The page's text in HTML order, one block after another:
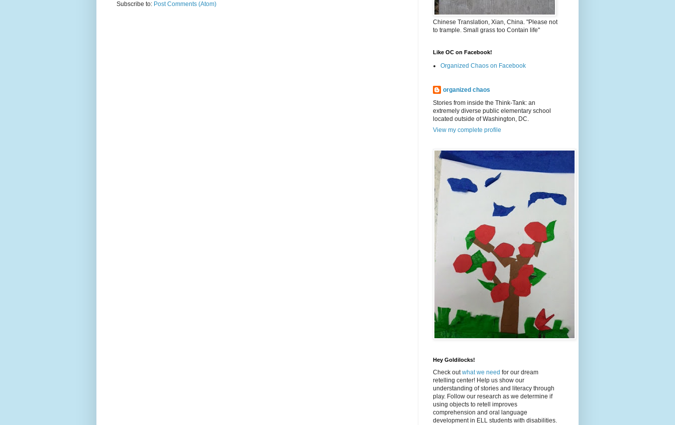
Subscribe to: Post Comments (Atom)
Chinese Translation, Xian, China. "Please not
to trample. Small grass too Contain life"
Like OC on Facebook!
Organized Chaos on Facebook
organized chaos
Stories from inside the Think-Tank: an
extremely diverse public elementary school
located outside of Washington, DC.
View my complete profile
Hey Goldilocks!
Check outwhat we need for our dream
retelling center! Help us show our
understanding of stories and literacy through
play. Follow our research as we determine if
using objects to retell improves
comprehension and oral language
development in ELL students with disabilities.